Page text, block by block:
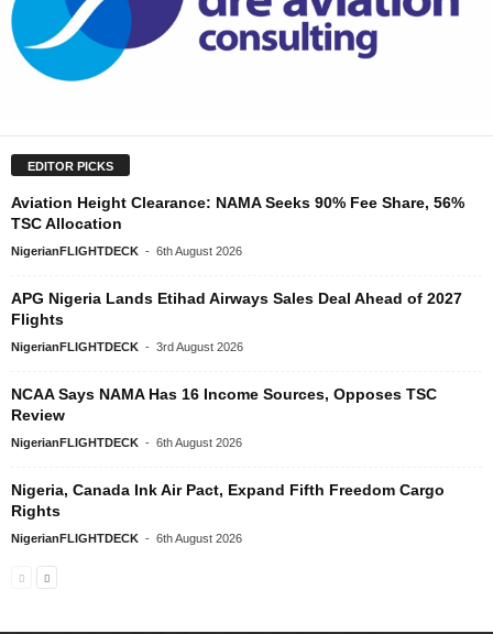
EDITOR PICKS
Aviation Height Clearance: NAMA Seeks 90% Fee Share, 56%
TSC Allocation
NigerianFLIGHTDECK - 6th August 2026
APG Nigeria Lands Etihad Airways Sales Deal Ahead of 2027
Flights
NigerianFLIGHTDECK - 3rd August 2026
NCAA Says NAMA Has 16 Income Sources, Opposes TSC
Review
NigerianFLIGHTDECK - 6th August 2026
Nigeria, Canada Ink Air Pact, Expand Fifth Freedom Cargo
Rights
NigerianFLIGHTDECK - 6th August 2026